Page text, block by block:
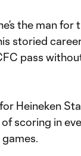
the man
storied
pass
Heineken
scoring in